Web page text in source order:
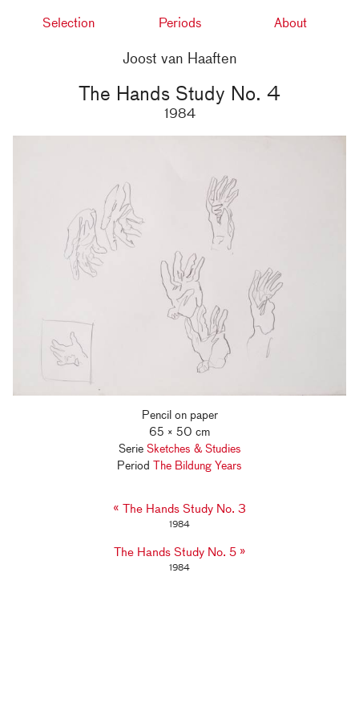
Selection Periods About
Joost van Haaften
The Hands Study No. 4
1984
Pencil on paper
65 × 50 cm
SerieSketches & Studies
Period The Bildung Years
« The Hands Study No. 3
1984
The Hands Study No. 5 »
1984